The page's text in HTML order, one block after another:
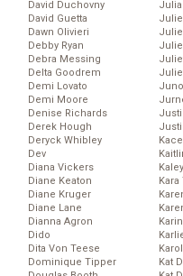
David Duchovny
David Guetta
Dawn Olivieri
Debby Ryan
Debra Messing
Delta Goodrem
Demi Lovato
Demi Moore
Denise Richards
Derek Hough
Deryck Whibley
Dev
Diana Vickers
Diane Keaton
Diane Kruger
Diane Lane
Dianna Agron
Dido
Dita Von Teese
Dominique Tipper
Kat